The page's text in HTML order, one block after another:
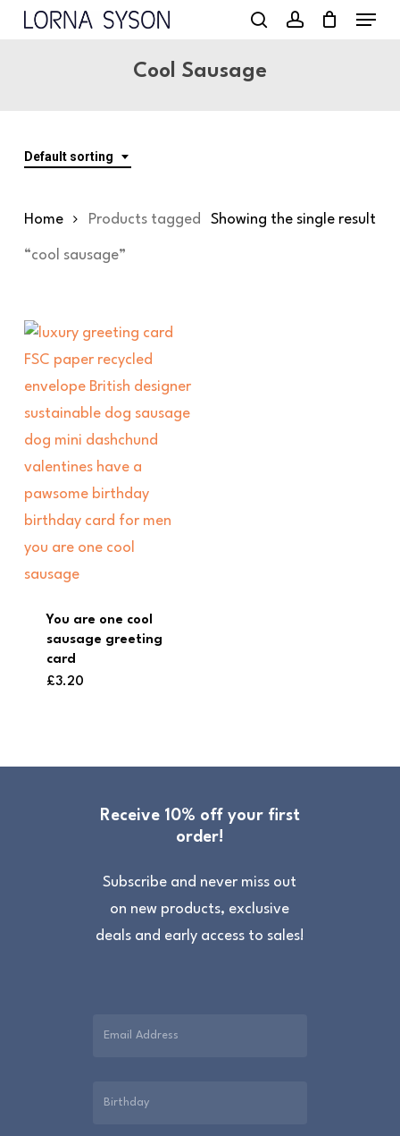
Skip
Cool Sausage
Default sorting
Showing the single result
Home Products tagged
“cool sausage”
You are one cool
sausage greeting
card
£3.20
Receive 10% off your first
order!
Subscribe and never miss out
on new products, exclusive
deals and early access to sales!